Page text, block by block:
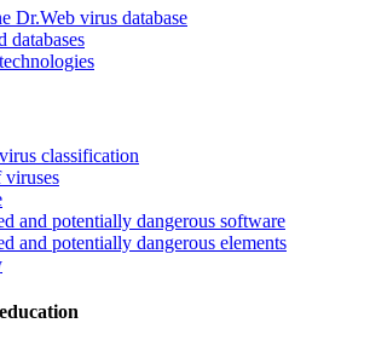
Dr.Web virus database
databases
classification
viruses
and potentially dangerous software
and potentially dangerous elements